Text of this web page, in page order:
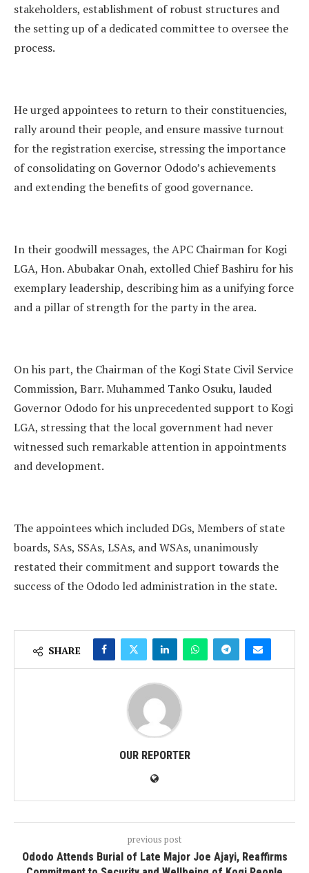
stakeholders, establishment of robust structures and
the setting up of a dedicated committee to oversee the
process.
He urged appointees to return to their constituencies,
rally around their people, and ensure massive turnout
for the registration exercise, stressing the importance
of consolidating on Governor Ododo’s achievements
and extending the benefits of good governance.
In their goodwill messages, the APC Chairman for Kogi
LGA, Hon. Abubakar Onah, extolled Chief Bashiru for his
exemplary leadership, describing him as a unifying force
and a pillar of strength for the party in the area.
On his part, the Chairman of the Kogi State Civil Service
Commission, Barr. Muhammed Tanko Osuku, lauded
Governor Ododo for his unprecedented support to Kogi
LGA, stressing that the local government had never
witnessed such remarkable attention in appointments
and development.
The appointees which included DGs, Members of state
boards, SAs, SSAs, LSAs, and WSAs, unanimously
restated their commitment and support towards the
success of the Ododo led administration in the state.
SHARE
OUR REPORTER
previous post
Ododo Attends Burial of Late Major Joe Ajayi, Reaffirms